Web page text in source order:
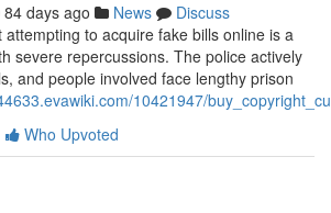
84 days ago News
Discuss
attempting to acquire fake bills online is a
severe repercussions. The police actively
and people involved face lengthy prison
10421947/
Who Upvoted